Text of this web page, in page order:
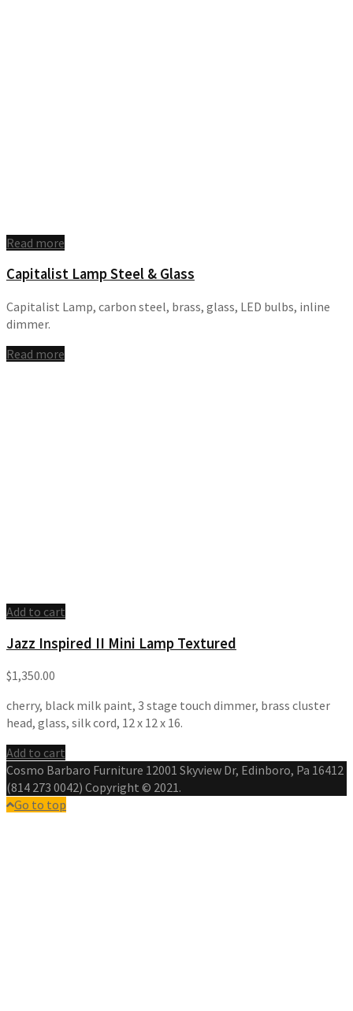
Read more
Capitalist Lamp Steel & Glass
Capitalist Lamp, carbon steel, brass, glass, LED bulbs, inline
dimmer.
Read more
Add to cart
Jazz Inspired II Mini Lamp Textured
$1,350.00
cherry, black milk paint, 3 stage touch dimmer, brass cluster
head, glass, silk cord, 12 x 12 x 16.
Add to cart
Cosmo Barbaro Furniture 12001 Skyview Dr, Edinboro, Pa 16412
(814 273 0042) Copyright © 2021.
Go to top